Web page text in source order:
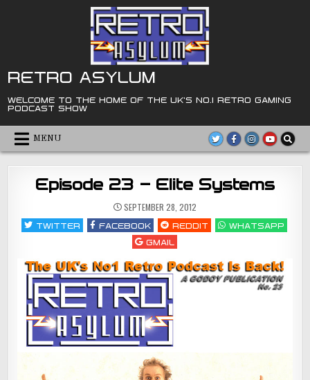
RETRO ASYLUM
WELCOME TO THE HOME OF THE UK'S NO.1 RETRO GAMING
PODCAST SHOW
MENU
Episode 23 – Elite Systems
SEPTEMBER 28, 2012
TWITTER FACEBOOK REDDIT
WHATSAPP
GMAIL